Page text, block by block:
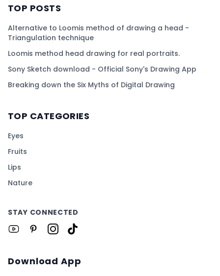
TOP POSTS
Alternative to Loomis method of drawing a head -
Triangulation technique
Loomis method head drawing for real portraits.
Sony Sketch download - Official Sony's Drawing App
Breaking down the Six Myths of Digital Drawing
TOP CATEGORIES
Eyes
Fruits
Lips
Nature
STAY CONNECTED
Download App